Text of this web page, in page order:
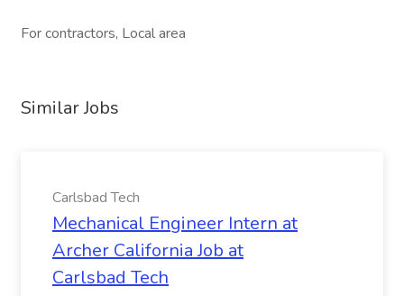
For contractors, Local area
Similar Jobs
Carlsbad Tech
Mechanical Engineer Intern at
Archer California Job at
Carlsbad Tech